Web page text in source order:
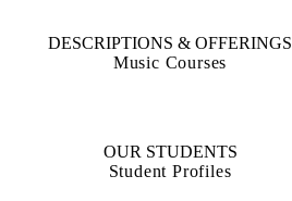
DESCRIPTIONS & OFFERINGS
Music Courses
OUR STUDENTS
Student Profiles